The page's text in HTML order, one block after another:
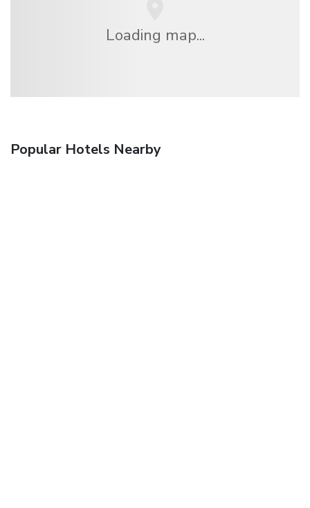
Loading map...
Popular Hotels Nearby